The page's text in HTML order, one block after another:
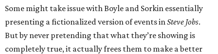
Some might take issue with Boyle and Sorkin essentially
presenting a fictionalized version of events inSteve Jobs.
But by never pretending that what they’re showing is
completely true, it actually frees them to make a better